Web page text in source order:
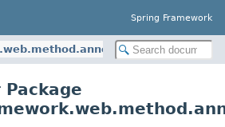
Spring Framework